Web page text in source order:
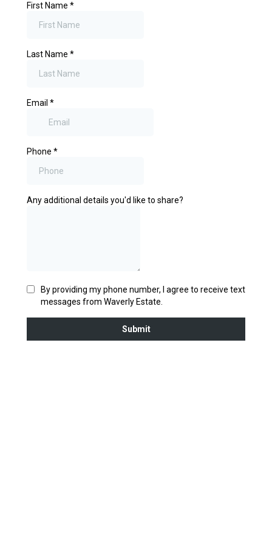
First Name *
Last Name *
Email *
Phone *
Any additional details you'd like to share?
By providing my phone number, I agree to receive text
messages from Waverly Estate.
Submit